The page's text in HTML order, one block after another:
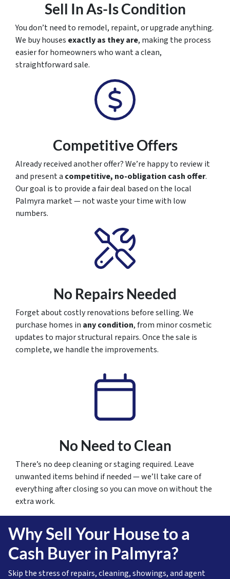
Sell In As-Is Condition
You don’t need to remodel, repaint, or upgrade anything.
We buy houses exactly as they are, making the process
easier for homeowners who want a clean,
straightforward sale.
Competitive Offers
Already received another offer? We’re happy to review it
and present a competitive, no-obligation cash offer.
Our goal is to provide a fair deal based on the local
Palmyra market — not waste your time with low
numbers.
No Repairs Needed
Forget about costly renovations before selling. We
purchase homes in any condition, from minor cosmetic
updates to major structural repairs. Once the sale is
complete, we handle the improvements.
No Need to Clean
There’s no deep cleaning or staging required. Leave
unwanted items behind if needed — we’ll take care of
everything after closing so you can move on without the
extra work.
Why Sell Your House to a
Cash Buyer in Palmyra?
Skip the stress of repairs, cleaning, showings, and agent